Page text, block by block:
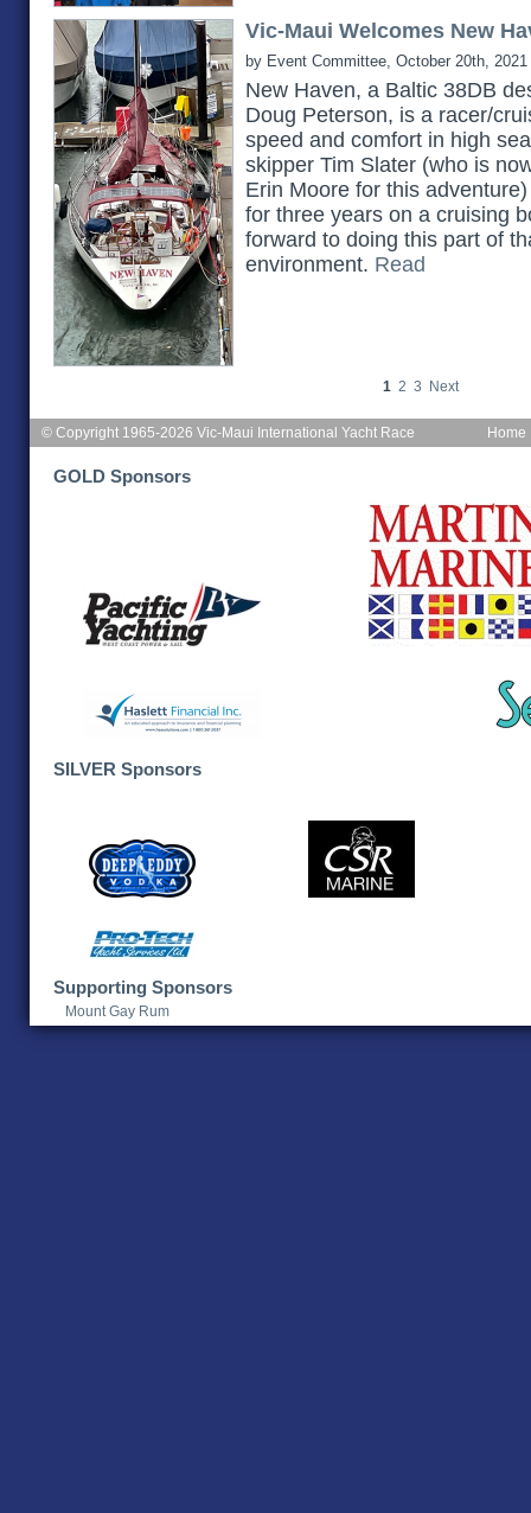
Vic-Maui Welcomes New
by Event Committee, October 20th, 2021
New Haven, a Baltic 38DB
Doug Peterson, is a racer/
speed and comfort in high
skipper Tim Slater (who is
Erin Moore for this
for three years on a cruising
forward to doing this part of
environment. Read
1 2 3 Next
Home
© Copyright 1965-2026 Vic-Maui International Yacht Race
GOLD Sponsors
SILVER Sponsors
Supporting Sponsors
Mount Gay Rum